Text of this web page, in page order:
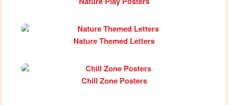
Nature Themed Letters
Chill Zone Posters